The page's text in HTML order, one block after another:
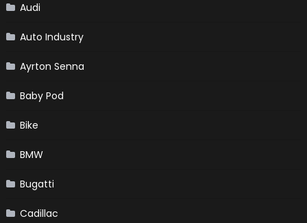
Audi
Auto Industry
Ayrton Senna
Baby Pod
Bike
BMW
Bugatti
Cadillac